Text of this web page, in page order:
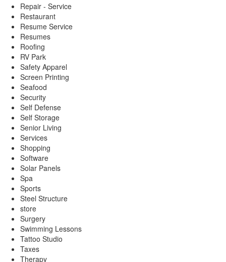
Repair - Service
Restaurant
Resume Service
Resumes
Roofing
RV Park
Safety Apparel
Screen Printing
Seafood
Security
Self Defense
Self Storage
Senior Living
Services
Shopping
Software
Solar Panels
Spa
Sports
Steel Structure
store
Surgery
Swimming Lessons
Tattoo Studio
Taxes
Therapy